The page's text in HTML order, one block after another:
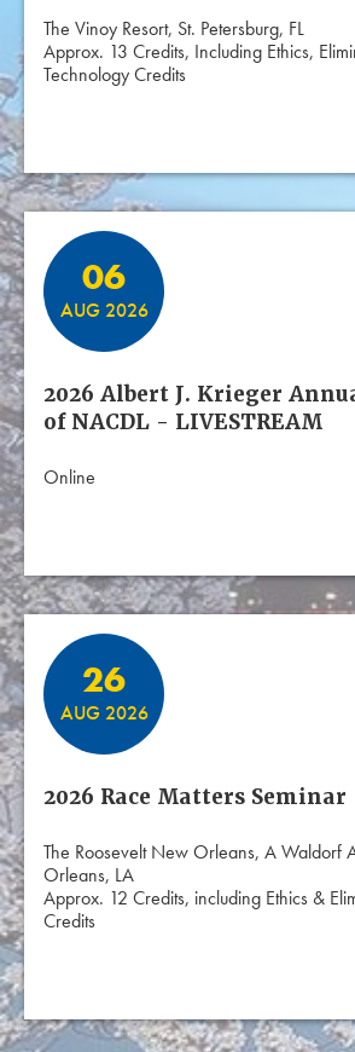
The Vinoy Resort, St. Petersburg, FL
Approx. 13 Credits, Including Ethics,
Technology Credits
06
AUG 2026
2026 Albert J. Krieger
of NACDL - LIVESTREAM
Online
26
AUG 2026
2026 Race Matters Seminar
The Roosevelt New Orleans, A Waldorf
Orleans, LA
Approx. 12 Credits, including Ethics &
Credits